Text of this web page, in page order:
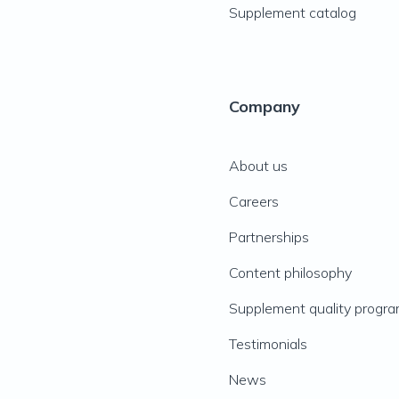
Supplement catalog
Company
About us
Careers
Partnerships
Content philosophy
Supplement quality
Testimonials
News